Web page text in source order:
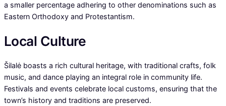
a smaller percentage adhering to other denominations such as
Eastern Orthodoxy and Protestantism.
Local Culture
Šilalė boasts a rich cultural heritage, with traditional crafts, folk
music, and dance playing an integral role in community life.
Festivals and events celebrate local customs, ensuring that the
town’s history and traditions are preserved.